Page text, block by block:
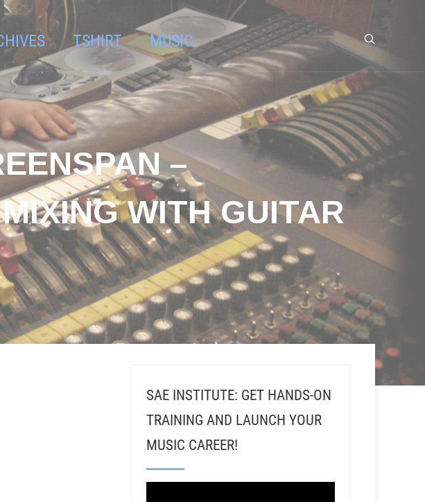
TSHIRT MUSIC
–
WITH GUITAR
SAE INSTITUTE: GET HANDS-ON
TRAINING AND LAUNCH YOUR
MUSIC CAREER!